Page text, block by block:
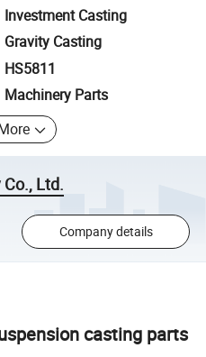
Investment Casting
Gravity Casting
HS5811
Machinery Parts
Ltd.
Company details
casting parts